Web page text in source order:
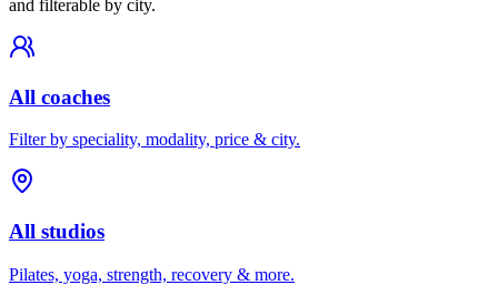
and filterable by city.
All coaches
Filter by speciality, modality, price & city.
All studios
Pilates, yoga, strength, recovery & more.